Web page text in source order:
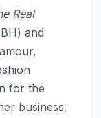
Real
and
for the
business.